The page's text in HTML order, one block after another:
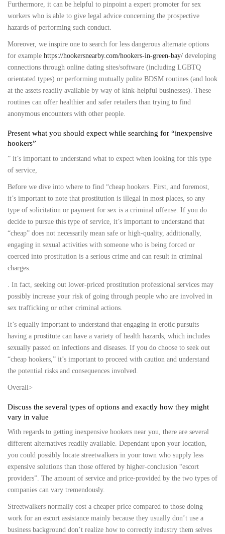
Furthermore, it can be helpful to pinpoint a expert promoter for sex
workers who is able to give legal advice concerning the prospective
hazards of performing such conduct.
Moreover, we inspire one to search for less dangerous alternate options
for example https://hookersnearby.com/hookers-in-green-bay/ developing
connections through online dating sites/software (including LGBTQ
orientated types) or performing mutually polite BDSM routines (and look
at the assets readily available by way of kink-helpful businesses). These
routines can offer healthier and safer retailers than trying to find
anonymous encounters with other people.
Present what you should expect while searching for “inexpensive
hookers”
” it’s important to understand what to expect when looking for this type
of service,
Before we dive into where to find “cheap hookers. First, and foremost,
it’s important to note that prostitution is illegal in most places, so any
type of solicitation or payment for sex is a criminal offense. If you do
decide to pursue this type of service, it’s important to understand that
“cheap” does not necessarily mean safe or high-quality, additionally,
engaging in sexual activities with someone who is being forced or
coerced into prostitution is a serious crime and can result in criminal
charges.
. In fact, seeking out lower-priced prostitution professional services may
possibly increase your risk of going through people who are involved in
sex trafficking or other criminal actions.
It’s equally important to understand that engaging in erotic pursuits
having a prostitute can have a variety of health hazards, which includes
sexually passed on infections and diseases. If you do choose to seek out
“cheap hookers,” it’s important to proceed with caution and understand
the potential risks and consequences involved.
Overall>
Discuss the several types of options and exactly how they might
vary in value
With regards to getting inexpensive hookers near you, there are several
different alternatives readily available. Dependant upon your location,
you could possibly locate streetwalkers in your town who supply less
expensive solutions than those offered by higher-conclusion “escort
providers”. The amount of service and price-provided by the two types of
companies can vary tremendously.
Streetwalkers normally cost a cheaper price compared to those doing
work for an escort assistance mainly because they usually don’t use a
business background don’t realize how to correctly industry them selves